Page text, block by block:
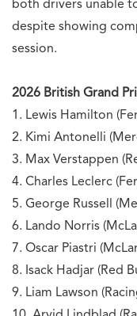
both drivers unable
despite showing
session.
2026 British Grand
1. Lewis Hamilton
2. Kimi Antonelli
3. Max Verstappen
4. Charles Leclerc
5. George Russell
6. Lando Norris
7. Oscar Piastri
8. Isack Hadjar (Red
9. Liam Lawson